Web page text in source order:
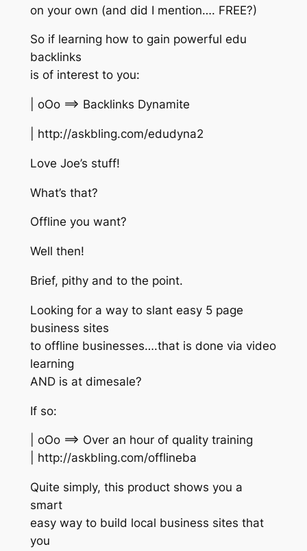
on your own (and did I mention…. FREE?)
So if learning how to gain powerful edu
backlinks
is of interest to you:
| oOo ==> Backlinks Dynamite
| http://askbling.com/edudyna2
Love Joe’s stuff!
What’s that?
Offline you want?
Well then!
Brief, pithy and to the point.
Looking for a way to slant easy 5 page
business sites
to offline businesses….that is done via video
learning
AND is at dimesale?
If so:
| oOo ==> Over an hour of quality training
| http://askbling.com/offlineba
Quite simply, this product shows you a
smart
easy way to build local business sites that
you